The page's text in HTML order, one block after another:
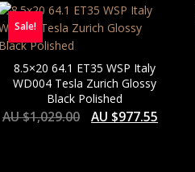
Sale!
8.5×20 64.1 ET35 WSP Italy
WD004 Tesla Zurich Glossy
Black Polished
AU $1,029.00 AU $977.55